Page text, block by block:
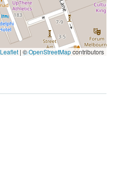
Leaflet | ©OpenStreetMapcontributors